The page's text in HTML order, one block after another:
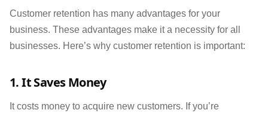
Customer retention has many advantages for your
business. These advantages make it a necessity for all
businesses. Here’s why customer retention is important:
1. It Saves Money
It costs money to acquire new customers. If you’re